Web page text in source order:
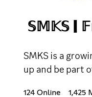
𝕊𝕄𝕂𝕊 |
SMKS is a
up and be part
124 Online 1,425